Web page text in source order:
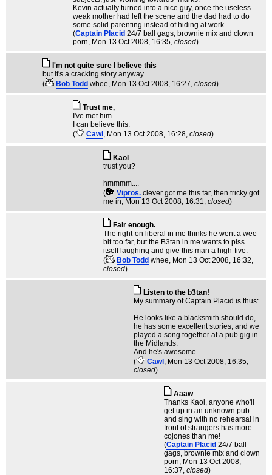
Kevin actually turned into a nice guy, once the useless
weak mother had left the scene and the dad had to do
some solid parenting instead of hiding at work.
(Captain Placid 24/7 ball gags, brownie mix and clown
porn, Mon 13 Oct 2008, 16:35, closed)
I'm not quite sure I believe this
but it's a cracking story anyway.
(
Bob Todd whee, Mon 13 Oct 2008, 16:27, closed)
Trust me,
I've met him.
I can believe this.
(
Cawl , Mon 13 Oct 2008, 16:28, closed)
Kaol
trust you?
hmmmm....
(
Vipros. clever got me this far, then tricky got
me in, Mon 13 Oct 2008, 16:31, closed)
Fair enough.
The right-on liberal in me thinks he went a wee
bit too far, but the B3tan in me wants to piss
itself laughing and give this man a high-five.
(
Bob Todd whee, Mon 13 Oct 2008, 16:32,
closed)
Listen to the b3tan!
My summary of Captain Placid is thus:
He looks like a blacksmith should do,
he has some excellent stories, and we
played a song together at a pub gig in
the Midlands.
And he's awesome.
(
Cawl , Mon 13 Oct 2008, 16:35,
closed)
Aaaw
Thanks Kaol, anyone who'll
get up in an unknown pub
and sing with no rehearsal in
front of strangers has more
cojones than me!
(Captain Placid 24/7 ball
gags, brownie mix and clown
porn, Mon 13 Oct 2008,
16:37, closed)